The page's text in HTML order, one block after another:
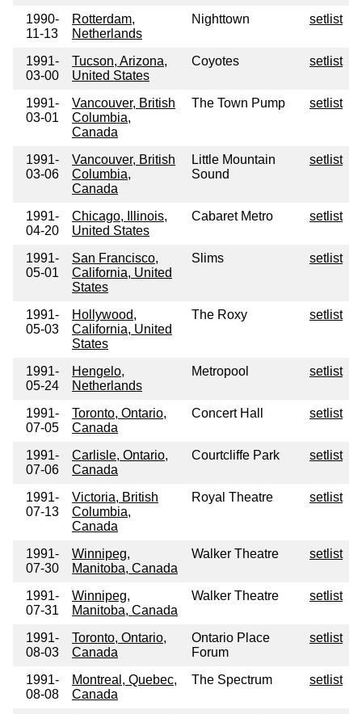
1990-
11-13
Rotterdam,
Netherlands
Nighttown setlist
1991-
03-00
Tucson, Arizona,
United States
Coyotes setlist
1991-
03-01
Vancouver, British
Columbia,
Canada
The Town Pump setlist
1991-
03-06
Vancouver, British
Columbia,
Canada
Little Mountain
Sound
setlist
1991-
04-20
Chicago, Illinois,
United States
Cabaret Metro setlist
1991-
05-01
San Francisco,
California, United
States
Slims setlist
1991-
05-03
Hollywood,
California, United
States
The Roxy setlist
1991-
05-24
Hengelo,
Netherlands
Metropool setlist
1991-
07-05
Toronto, Ontario,
Canada
Concert Hall setlist
1991-
07-06
Carlisle, Ontario,
Canada
Courtcliffe Park setlist
1991-
07-13
Victoria, British
Columbia,
Canada
Royal Theatre setlist
1991-
07-30
Winnipeg,
Manitoba, Canada
Walker Theatre setlist
1991-
07-31
Winnipeg,
Manitoba, Canada
Walker Theatre setlist
1991-
08-03
Toronto, Ontario,
Canada
Ontario Place
Forum
setlist
1991-
08-08
Montreal, Quebec,
Canada
The Spectrum setlist